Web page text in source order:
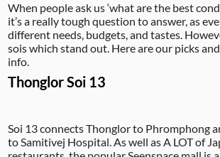
When people ask us ‘what are the best
it’s a really tough question to answer, as
different needs, budgets, and tastes.
sois which stand out. Here are our picks
info.
Thonglor Soi 13
Soi 13 connects Thonglor to Phromphong
to Samitivej Hospital. As well as A LOT of